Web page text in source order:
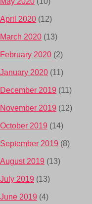
April 2020 (12)
March 2020 (13)
February 2020 (2)
January 2020 (11)
December 2019 (11)
November 2019 (12)
October 2019 (14)
September 2019 (8)
August 2019 (13)
July 2019 (13)
June 2019 (4)